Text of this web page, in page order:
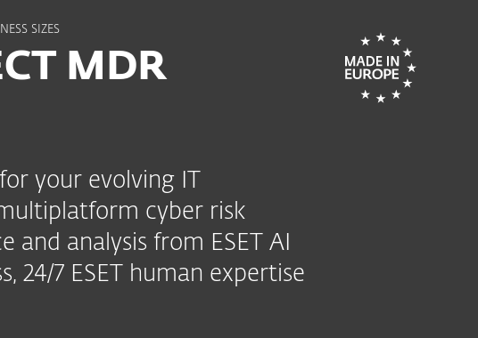
SIZES
MDR
your evolving IT
cyber risk
and analysis from ESET AI
24/7 ESET human expertise